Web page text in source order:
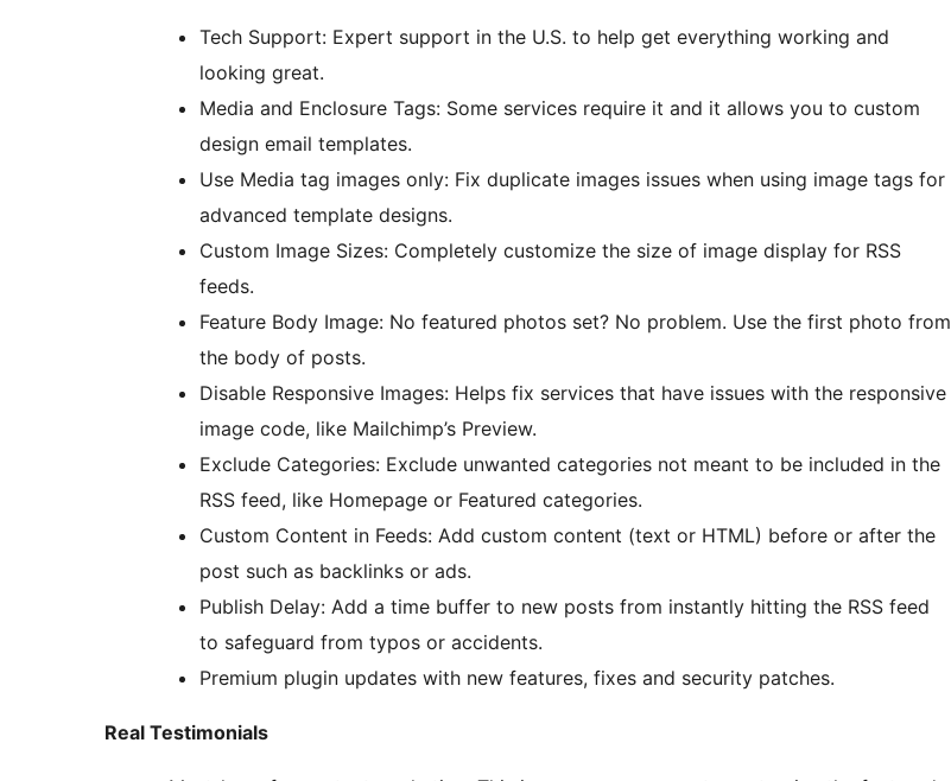
Tech Support: Expert support in the U.S. to help get everything working and
looking great.
Media and Enclosure Tags: Some services require it and it allows you to custom
design email templates.
Use Media tag images only: Fix duplicate images issues when using image tags for
advanced template designs.
Custom Image Sizes: Completely customize the size of image display for RSS
feeds.
Feature Body Image: No featured photos set? No problem. Use the first photo from
the body of posts.
Disable Responsive Images: Helps fix services that have issues with the responsive
image code, like Mailchimp’s Preview.
Exclude Categories: Exclude unwanted categories not meant to be included in the
RSS feed, like Homepage or Featured categories.
Custom Content in Feeds: Add custom content (text or HTML) before or after the
post such as backlinks or ads.
Publish Delay: Add a time buffer to new posts from instantly hitting the RSS feed
to safeguard from typos or accidents.
Premium plugin updates with new features, fixes and security patches.
Real Testimonials